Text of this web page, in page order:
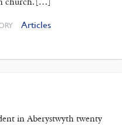
Articles
in Aberystwyth twenty